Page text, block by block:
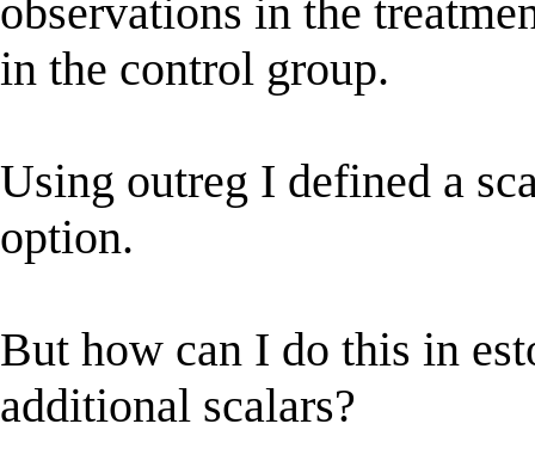
observations in the
in the control group.
Using outreg I defined a
option.
But how can I do this in
additional scalars?